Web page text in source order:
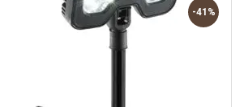
-41%